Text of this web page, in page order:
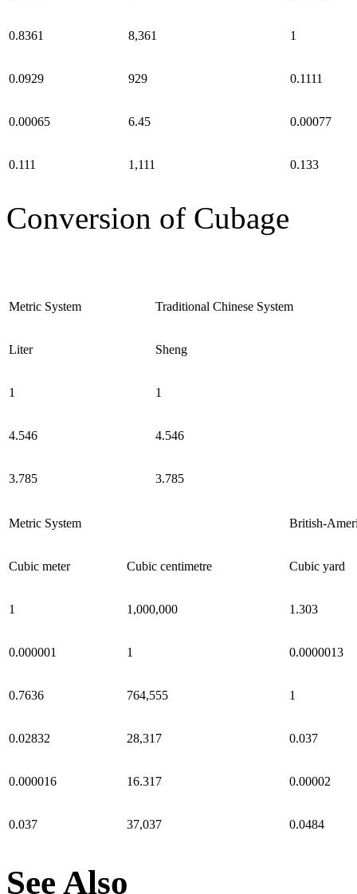
0.8361 8,361 1
0.0929 929 0.1111
0.00065 6.45 0.00077
0.111 1,111 0.133
Conversion of Cubage
Metric System Traditional Chinese System
Liter Sheng
1 1
4.546 4.546
3.785 3.785
Metric System British-
Cubic meter Cubic centimetre Cubic yard
1 1,000,000 1.303
0.000001 1 0.0000013
0.7636 764,555 1
0.02832 28,317 0.037
0.000016 16.317 0.00002
0.037 37,037 0.0484
See Also